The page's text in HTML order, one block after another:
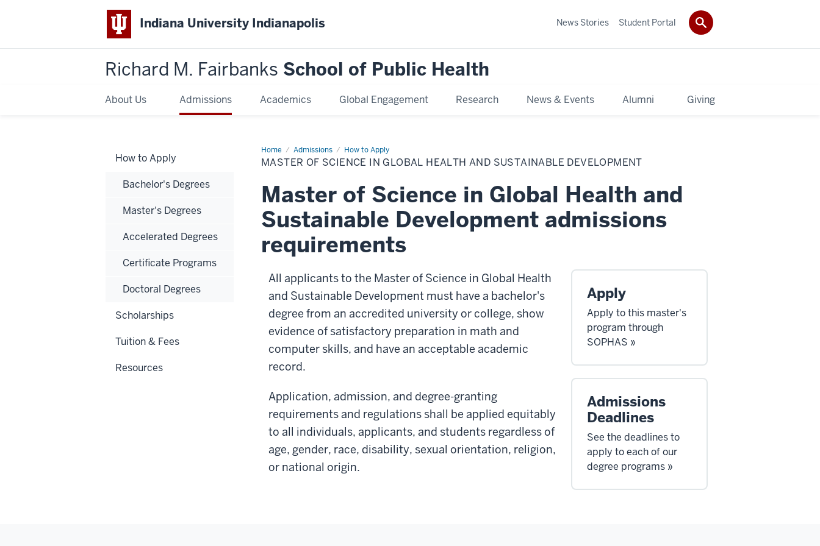
Indiana University Indianapolis
Richard M. Fairbanks School of Public Health
About Us Admissions Academics Global Engagement Research News & Events Alumni Giving
News Stories Student Portal
Home Admissions How to Apply
Master
of
Science
Global
Health
and
Sustainable
Development
MASTER OF SCIENCE IN GLOBAL HEALTH AND SUSTAINABLE DEVELOPMENT
Master of Science in Global Health and
Sustainable Development admissions
requirements
All applicants to the Master of Science in Global Health
and Sustainable Development must have a bachelor's
degree from an accredited university or college, show
evidence of satisfactory preparation in math and
computer skills, and have an acceptable academic
record.
Application, admission, and degree-granting
requirements and regulations shall be applied equitably
to all individuals, applicants, and students regardless of
age, gender, race, disability, sexual orientation, religion,
or national origin.
Apply
Apply to this master's
program through
SOPHAS »
Admissions
Deadlines
See the deadlines to
apply to each of our
degree programs »
How to Apply
Bachelor's Degrees
Master's Degrees
Accelerated Degrees
Certificate Programs
Doctoral Degrees
Scholarships
Tuition & Fees
Resources